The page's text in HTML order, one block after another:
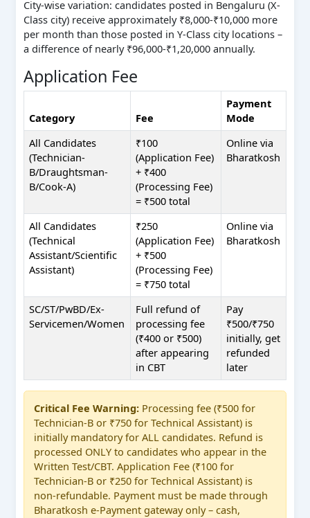
City-wise variation: candidates posted in Bengaluru (X-
Class city) receive approximately ₹8,000-₹10,000 more
per month than those posted in Y-Class city locations –
a difference of nearly ₹96,000-₹1,20,000 annually.
Application Fee
Category Fee
Payment
Mode
All Candidates
(Technician-
B/Draughtsman-
B/Cook-A)
₹100
(Application Fee)
+ ₹400
(Processing Fee)
= ₹500 total
Online via
Bharatkosh
All Candidates
(Technical
Assistant/Scientific
Assistant)
₹250
(Application Fee)
+ ₹500
(Processing Fee)
= ₹750 total
Online via
Bharatkosh
SC/ST/PwBD/Ex-
Servicemen/Women
Full refund of
processing fee
(₹400 or ₹500)
after appearing
in CBT
Pay
₹500/₹750
initially, get
refunded
later
Critical Fee Warning: Processing fee (₹500 for
Technician-B or ₹750 for Technical Assistant) is
initially mandatory for ALL candidates. Refund is
processed ONLY to candidates who appear in the
Written Test/CBT. Application Fee (₹100 for
Technician-B or ₹250 for Technical Assistant) is
non-refundable. Payment must be made through
Bharatkosh e-Payment gateway only – cash,